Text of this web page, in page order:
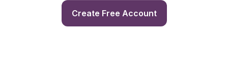
Create Free Account